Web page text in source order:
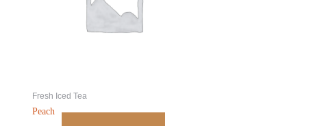
Fresh Iced Tea
Peach